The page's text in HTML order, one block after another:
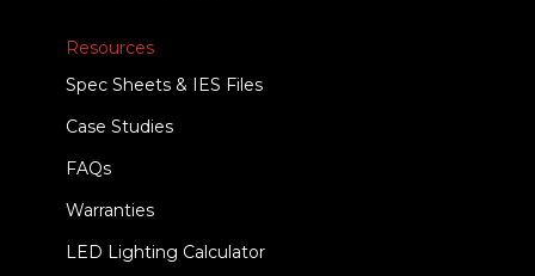
Resources
Spec Sheets & IES Files
Case Studies
FAQs
Warranties
LED Lighting Calculator